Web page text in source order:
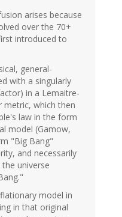
arises because
over the 70+
introduced to
general-
with a singularly
in a Lemaitre-
metric, which then
law in the form
model (Gamow,
"Big Bang"
and necessarily
universe
model in
in that original